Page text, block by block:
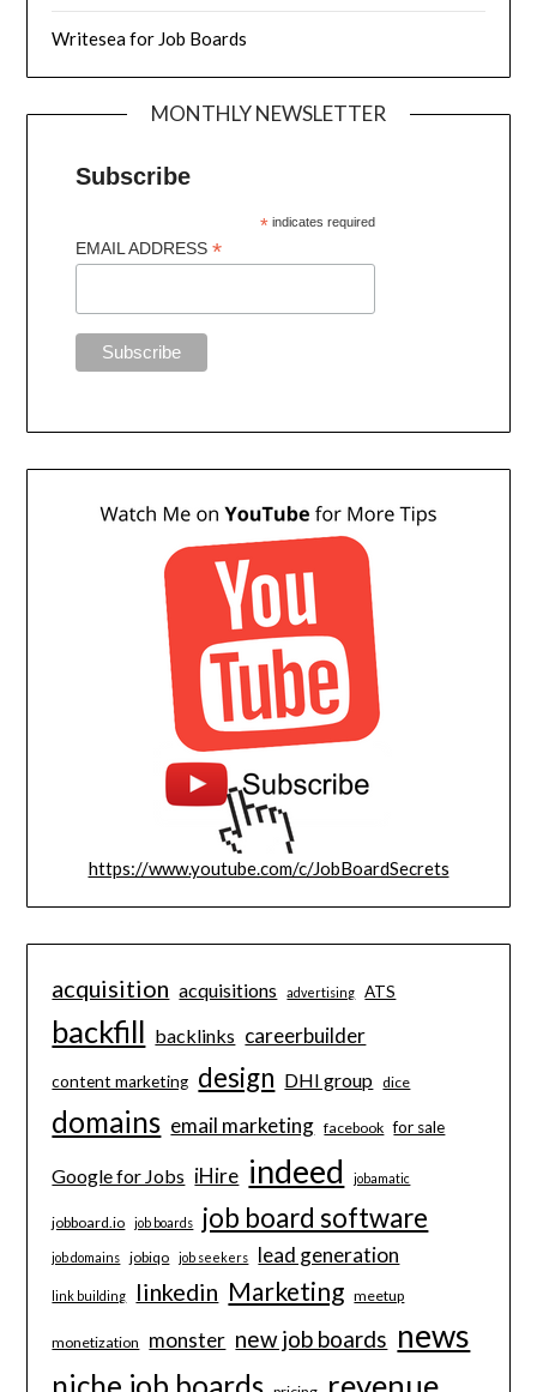
Writesea for Job Boards
MONTHLY NEWSLETTER
Subscribe
* indicates required
EMAIL ADDRESS*
https://www.youtube.com/c/JobBoardSecrets
acquisition acquisitions advertising ATS
backfill backlinks careerbuilder
content marketing design DHI group dice
domains email marketing facebook for sale
Google for Jobs iHire indeed jobamatic
jobboard.io job boards job board software
job domains jobiqo job seekers lead generation
link building linkedin Marketing meetup
monetization monster new job boards news
niche job boards revenue